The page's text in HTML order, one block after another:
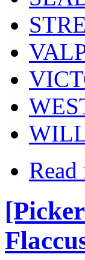
Read